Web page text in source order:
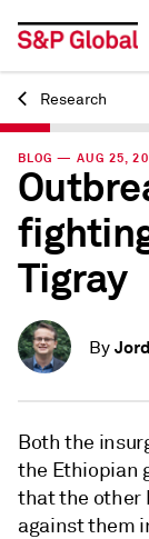
Back
Research
BLOG — AUG 25,
Tigray
By
Both the
the Ethiopian
that the other
against them